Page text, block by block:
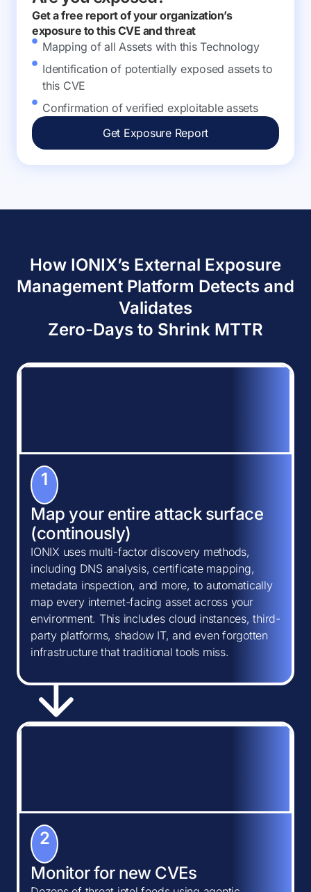
Get a free report of your organization’s
exposure to this CVE and threat
Mapping of all Assets with this Technology
Identification of potentially exposed assets to
this CVE
Confirmation of verified exploitable assets
Get Exposure Report
How IONIX’s External Exposure
Management Platform Detects and
Validates
Zero-Days to Shrink MTTR
1
Map your entire attack surface
(continously)
IONIX uses multi-factor discovery methods,
including DNS analysis, certificate mapping,
metadata inspection, and more, to automatically
map every internet-facing asset across your
environment. This includes cloud instances, third-
party platforms, shadow IT, and even forgotten
infrastructure that traditional tools miss.
2
Monitor for new CVEs